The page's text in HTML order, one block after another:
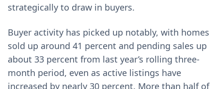
strategically to draw in buyers.
Buyer activity has picked up notably, with homes
sold up around 41 percent and pending sales up
about 33 percent from last year’s rolling three-
month period, even as active listings have
increased by nearly 30 percent. More than half of